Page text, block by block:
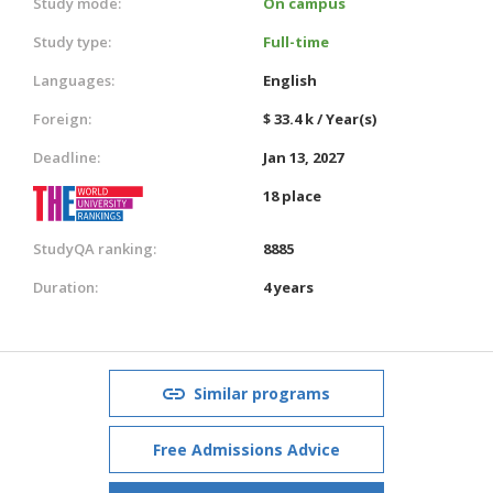
Study type:
Full-time
Languages:
English
Foreign:
$ 33.4 k / Year(s)
Deadline:
Jan 13, 2027
18 place
StudyQA ranking:
8885
Duration:
4 years
Similar programs
Free Admissions Advice